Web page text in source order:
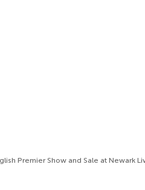
Premier Show and Sale at Newark